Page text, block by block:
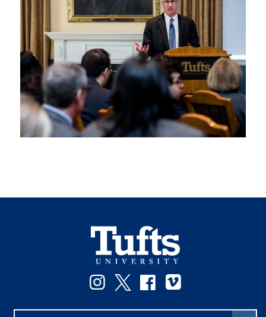
Instagram
TwitterFacebook